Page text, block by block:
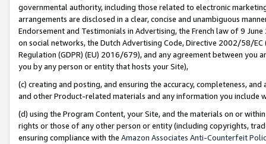
governmental authority, including those related to electronic
arrangements are disclosed in a clear, concise and unambiguous
Endorsement and Testimonials in Advertising, the French law of 9
on social networks, the Dutch Advertising Code, Directive 2002/58/
Regulation (GDPR) (EU) 2016/679), and any agreement between
you by any person or entity that hosts your Site),
(c) creating and posting, and ensuring the accuracy, completeness,
and other Product-related materials and any information you include
(d) using the Program Content, your Site, and the materials on or
rights or those of any other person or entity (including copyrights,
ensuring compliance with the Amazon Associates Anti-Counterfeit